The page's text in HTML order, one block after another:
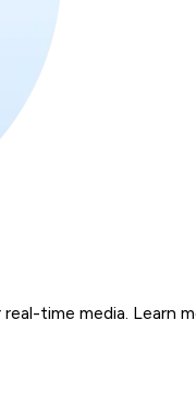
time media. Learn